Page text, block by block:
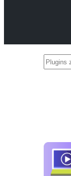
Plugins